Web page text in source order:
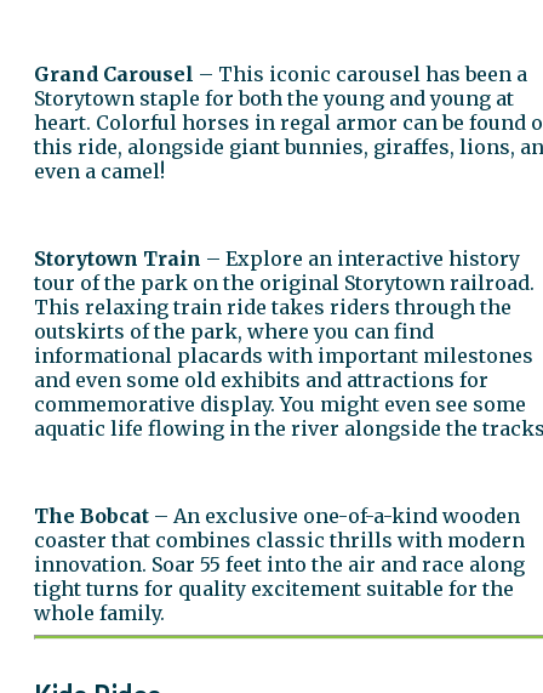
Grand Carousel – This iconic carousel has been a
Storytown staple for both the young and young at
heart. Colorful horses in regal armor can be found
this ride, alongside giant bunnies, giraffes, lions,
even a camel!
Storytown Train – Explore an interactive history
tour of the park on the original Storytown railroad.
This relaxing train ride takes riders through the
outskirts of the park, where you can find
informational placards with important milestones
and even some old exhibits and attractions for
commemorative display. You might even see some
aquatic life flowing in the river alongside the
The Bobcat – An exclusive one-of-a-kind wooden
coaster that combines classic thrills with modern
innovation. Soar 55 feet into the air and race along
tight turns for quality excitement suitable for the
whole family.